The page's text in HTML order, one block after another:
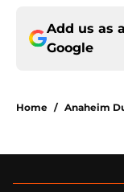
Add us as
Google
Home / Anaheim